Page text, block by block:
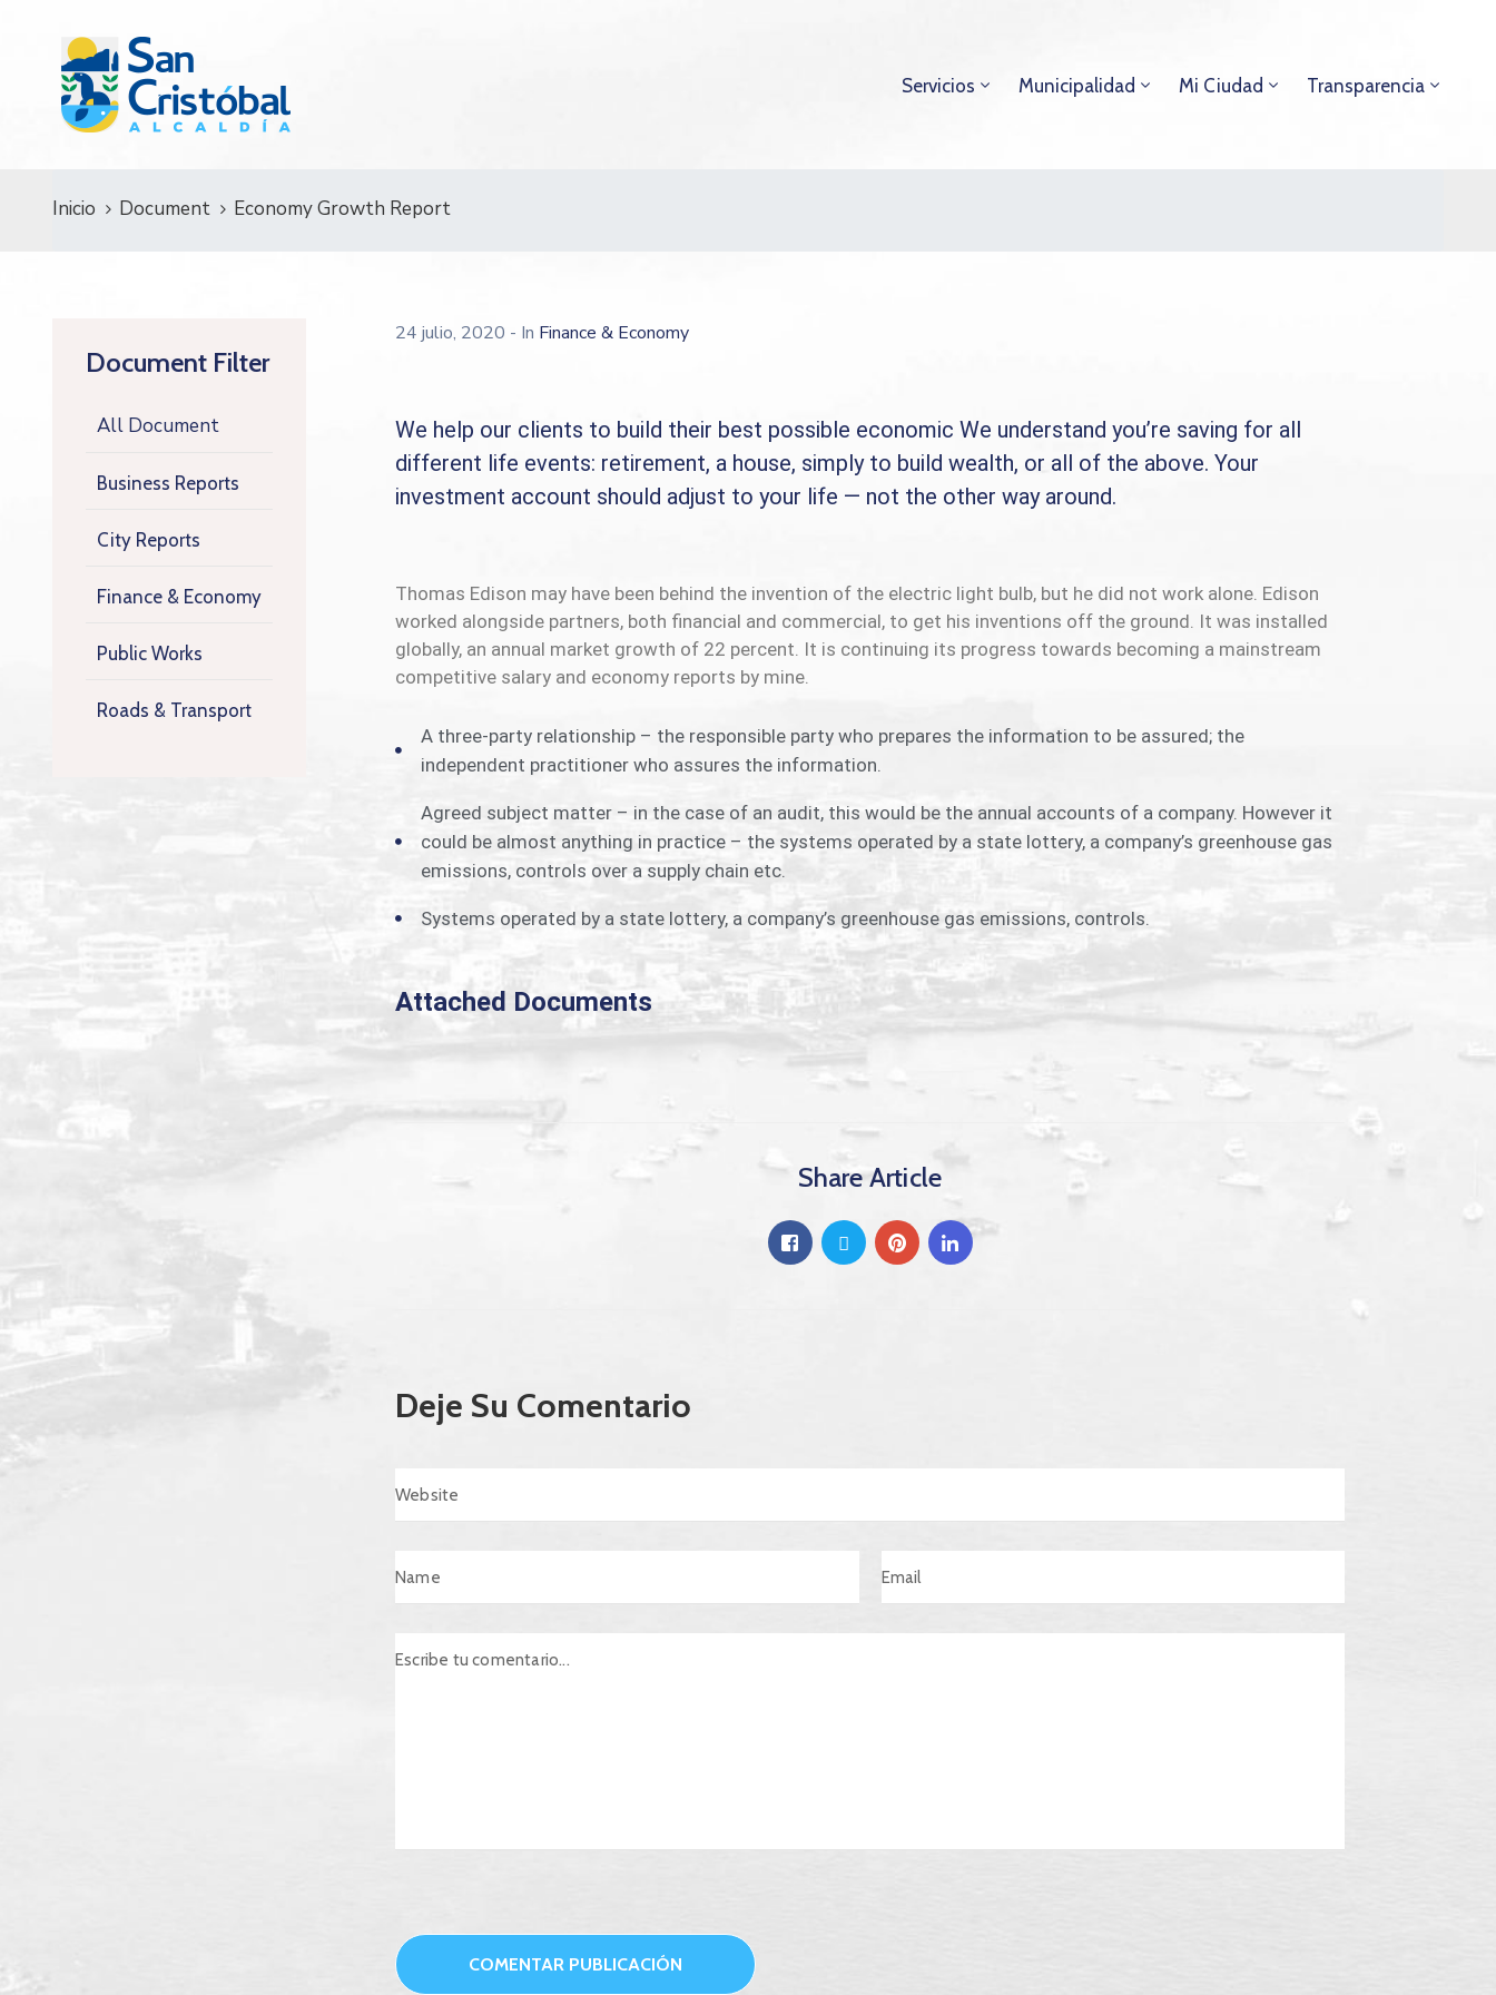
Servicios Municipalidad Mi Ciudad Transparencia
Inicio Document Economy Growth Report
Document Filter
All Document
Business Reports
City Reports
Finance & Economy
Public Works
Roads & Transport
24 julio, 2020 - In Finance & Economy
We help our clients to build their best possible economic We understand you’re saving for all
different life events: retirement, a house, simply to build wealth, or all of the above. Your
investment account should adjust to your life — not the other way around.
Thomas Edison may have been behind the invention of the electric light bulb, but he did not work alone. Edison
worked alongside partners, both financial and commercial, to get his inventions off the ground. It was installed
globally, an annual market growth of 22 percent. It is continuing its progress towards becoming a mainstream
competitive salary and economy reports by mine.
A three-party relationship – the responsible party who prepares the information to be assured; the
independent practitioner who assures the information.
Agreed subject matter – in the case of an audit, this would be the annual accounts of a company. However it
could be almost anything in practice – the systems operated by a state lottery, a company’s greenhouse gas
emissions, controls over a supply chain etc.
Systems operated by a state lottery, a company’s greenhouse gas emissions, controls.
Attached Documents
Share Article
Deje Su Comentario